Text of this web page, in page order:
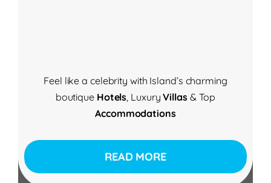
Feel like a celebrity with Island’s charming
boutique Hotels, LuxuryVillas & Top
Accommodations
READ MORE